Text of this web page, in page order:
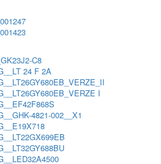
C8
24 F 2A
I
4821-002__X1